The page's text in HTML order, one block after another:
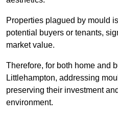
Properties plagued by mould
potential buyers or tenants,
market value.
Therefore, for both home and
Littlehampton, addressing
preserving their investment
environment.